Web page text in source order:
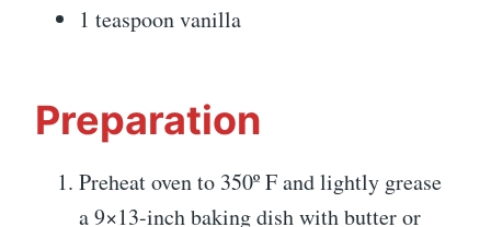
1 teaspoon vanilla
Preparation
Preheat oven to 350º F and lightly grease
a 9×13-inch baking dish with butter or